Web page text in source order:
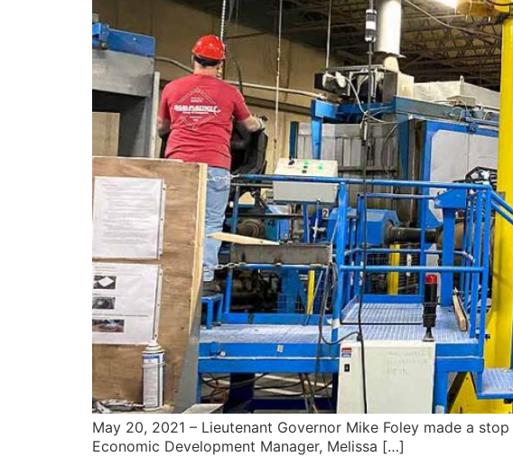
May 20, 2021 – Lieutenant Governor Mike Foley made a
Economic Development Manager, Melissa […]